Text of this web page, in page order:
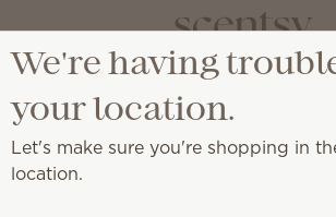
Wax Bars
these much-loved fragrances, while
We're having
your location.
Let's make sure you're shopping in
location.